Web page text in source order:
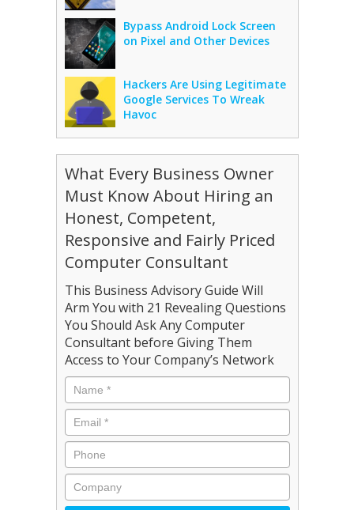
Bypass Android Lock Screen
on Pixel and Other Devices
Hackers Are Using Legitimate
Google Services To Wreak
Havoc
What Every Business Owner
Must Know About Hiring an
Honest, Competent,
Responsive and Fairly Priced
Computer Consultant
This Business Advisory Guide Will
Arm You with 21 Revealing Questions
You Should Ask Any Computer
Consultant before Giving Them
Access to Your Company’s Network